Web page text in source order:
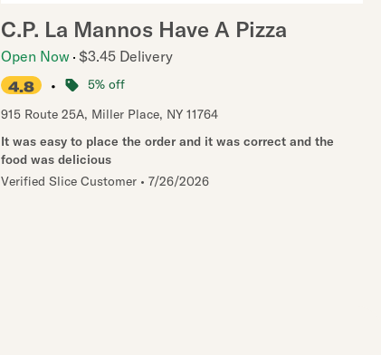
C.P. La Mannos Have A Pizza
Open Now $3.45 Delivery
4.8
•
5% off
915 Route 25A, Miller Place, NY 11764
It was easy to place the order and it was correct and the
food was delicious
Verified Slice Customer • 7/26/2026